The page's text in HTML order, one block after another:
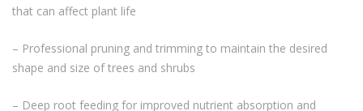
that can affect plant life
– Professional pruning and trimming to maintain the desired
shape and size of trees and shrubs
– Deep root feeding for improved nutrient absorption and